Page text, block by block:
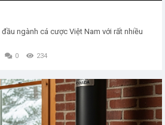
ngành cá cược Việt Nam với rất nhiều
0 234